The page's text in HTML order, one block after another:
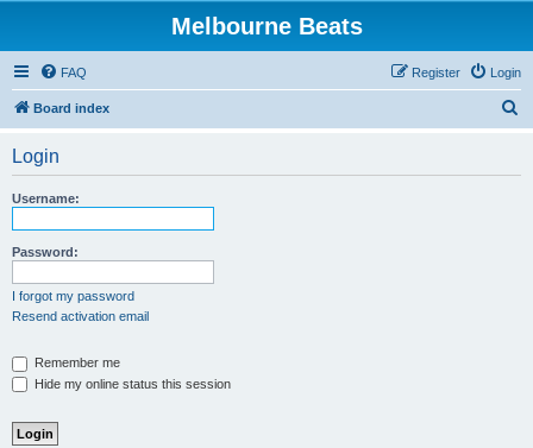
Melbourne Beats
FAQ Login
Register
Board index
Login
Username:
Password:
I forgot my password
Resend activation email
Remember me
Hide my online status this session